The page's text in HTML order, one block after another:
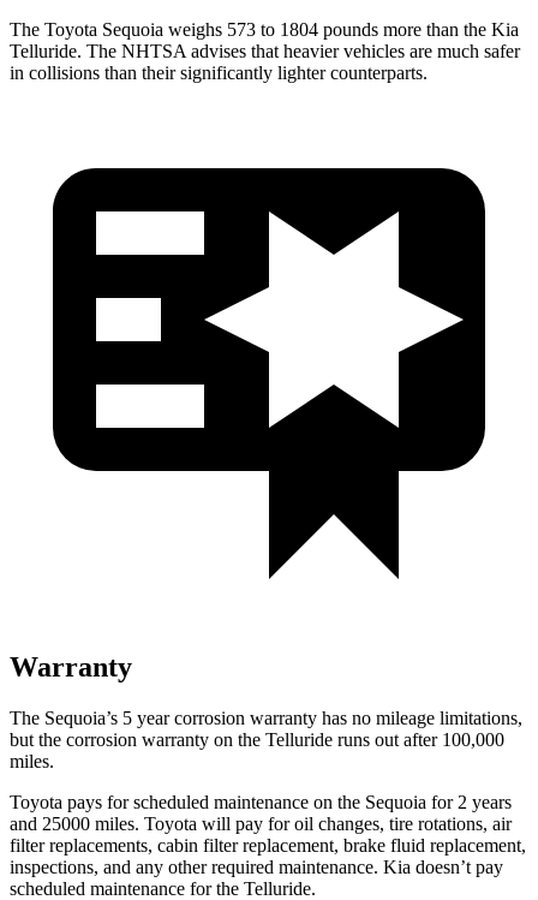
The Toyota Sequoia weighs 573 to 1804 pounds more than the Kia
Telluride. The NHTSA advises that heavier vehicles are much safer
in collisions than their significantly lighter counterparts.
Warranty
The Sequoia’s 5 year corrosion warranty has no mileage limitations,
but the corrosion warranty on the Telluride runs out after 100,000
miles.
Toyota pays for scheduled maintenance on the Sequoia for 2 years
and 25000 miles. Toyota will pay for oil changes, tire rotations, air
filter replacements, cabin filter replacement, brake fluid replacement,
inspections, and any other required maintenance. Kia doesn’t pay
scheduled maintenance for the Telluride.